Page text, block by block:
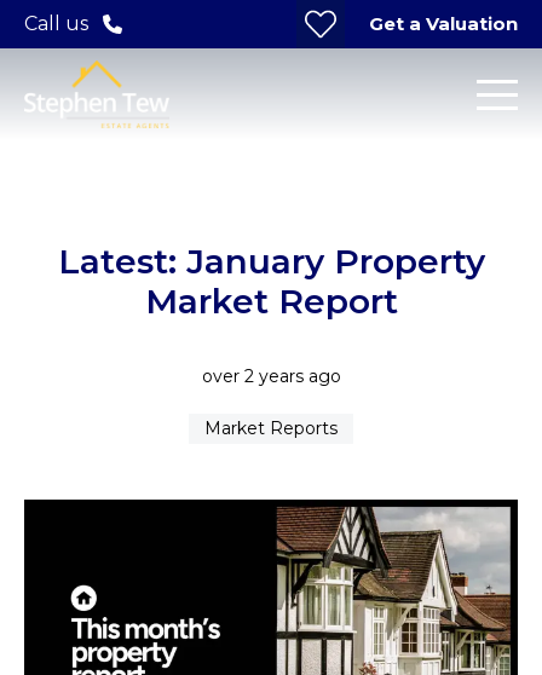
Call us Get a Valuation
Latest: January Property
Market Report
over 2 years ago
Market Reports